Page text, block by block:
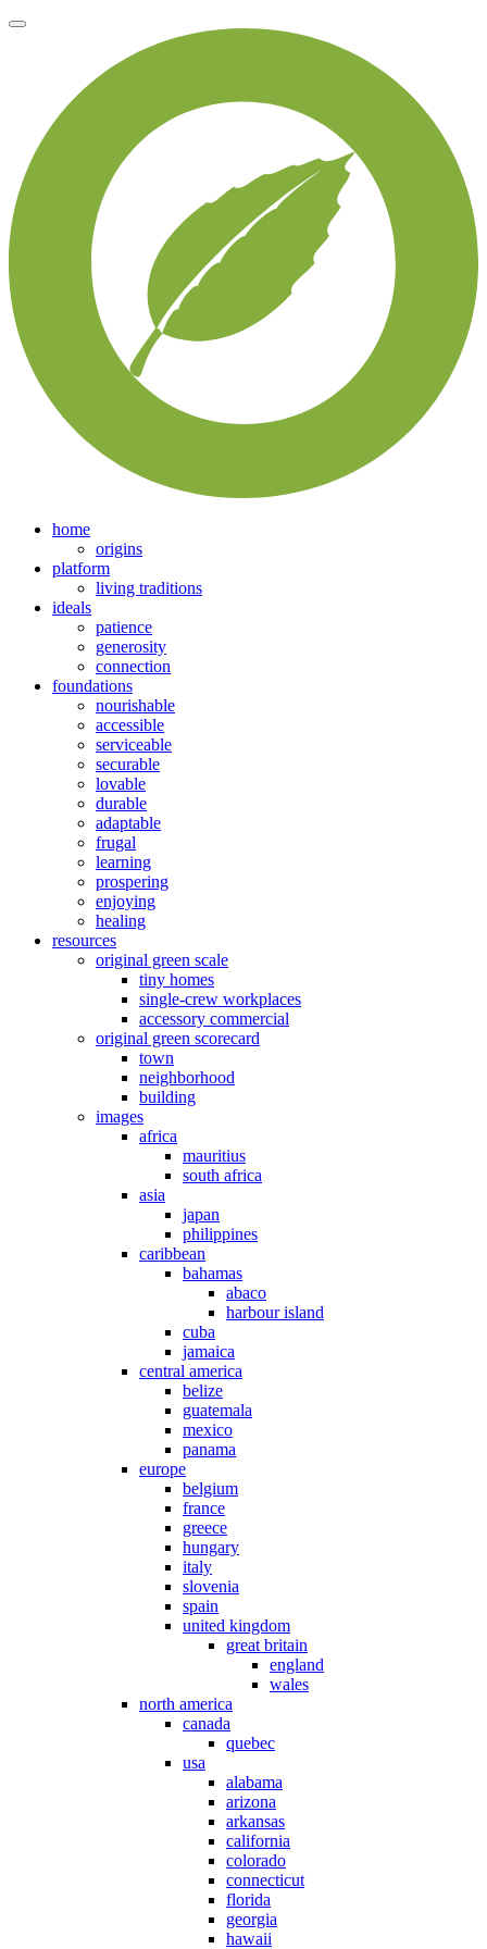
home
origins
platform
living traditions
ideals
patience
generosity
connection
foundations
nourishable
accessible
serviceable
securable
lovable
durable
adaptable
frugal
learning
prospering
enjoying
healing
resources
original green scale
tiny homes
single-crew workplaces
accessory commercial
original green scorecard
town
neighborhood
building
images
africa
mauritius
south africa
asia
japan
philippines
caribbean
bahamas
abaco
harbour island
cuba
jamaica
central america
belize
guatemala
mexico
panama
europe
belgium
france
greece
hungary
italy
slovenia
spain
united kingdom
great britain
england
wales
north america
canada
quebec
usa
alabama
arizona
arkansas
california
colorado
connecticut
florida
georgia
hawaii